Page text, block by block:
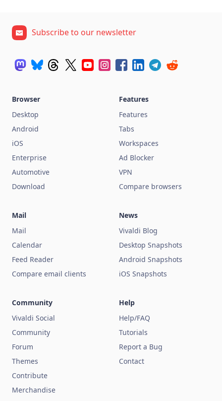
Subscribe to our newsletter
Browser
Desktop
Android
iOS
Enterprise
Automotive
Download
Features
Features
Tabs
Workspaces
Ad Blocker
VPN
Compare browsers
Mail
Mail
Calendar
Feed Reader
Compare email clients
News
Vivaldi Blog
Desktop Snapshots
Android Snapshots
iOS Snapshots
Community
Vivaldi Social
Community
Forum
Themes
Contribute
Merchandise
Help
Help/FAQ
Tutorials
Report a Bug
Contact